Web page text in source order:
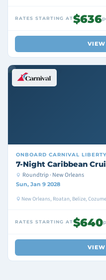
RATES STARTING AT$636
ONBOARD CARNIVAL LIBERTY
7-Night Caribbean
Roundtrip · New Orleans
Sun, Jan 9 2028
New Orleans, Roatan, Belize,
RATES STARTING AT$640